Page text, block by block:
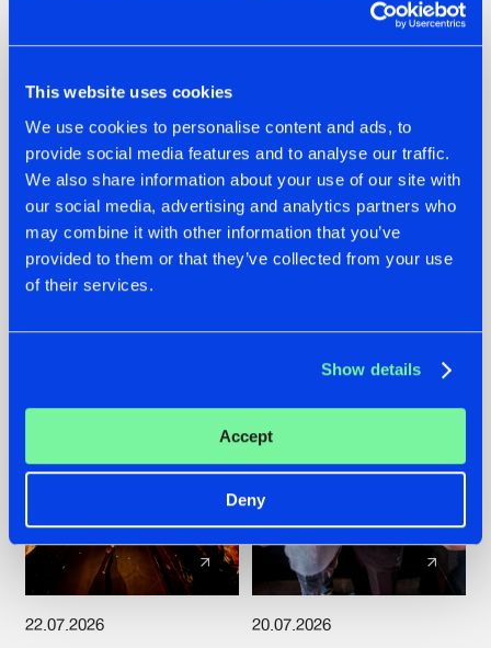
This website uses cookies
We use cookies to personalise content and ads, to
provide social media features and to analyse our traffic.
We also share information about your use of our site with
our social media, advertising and analytics partners who
may combine it with other information that you’ve
provided to them or that they’ve collected from your use
of their services.
Show details
Accept
Deny
07.08.2026
TATANKA GOES
BACK TO HIS
ROOTS WITH
'BEYOND TIME'
22.07.2026
FRONTLINER'S HIT
'DISCORECORD'
GETS A FRESH NEW
TWIST WITH
22.07.2026 20.07.2026